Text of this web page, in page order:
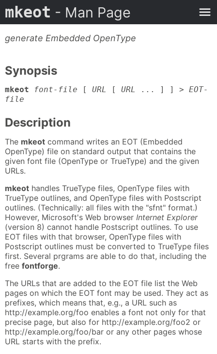
mkeot - Man Page
generate Embedded OpenType
Synopsis
mkeot font-file [ URL [ URL ... ] ] > EOT-
file
Description
The mkeot command writes an EOT (Embedded
OpenType) file on standard output that contains the
given font file (OpenType or TrueType) and the given
URLs.
mkeot handles TrueType files, OpenType files with
TrueType outlines, and OpenType files with Postscript
outlines. (Technically: all files with the "sfnt" format.)
However, Microsoft's Web browser Internet Explorer
(version 8) cannot handle Postscript outlines. To use
EOT files with that browser, OpenType files with
Postscript outlines must be converted to TrueType files
first. Several prgrams are able to do that, including the
free fontforge.
The URLs that are added to the EOT file list the Web
pages on which the EOT font may be used. They act as
prefixes, which means that, e.g., a URL such as
http://example.org/foo enables a font not only for that
precise page, but also for http://example.org/foo2 or
http://example.org/foo/bar or any other pages whose
URL starts with the prefix.